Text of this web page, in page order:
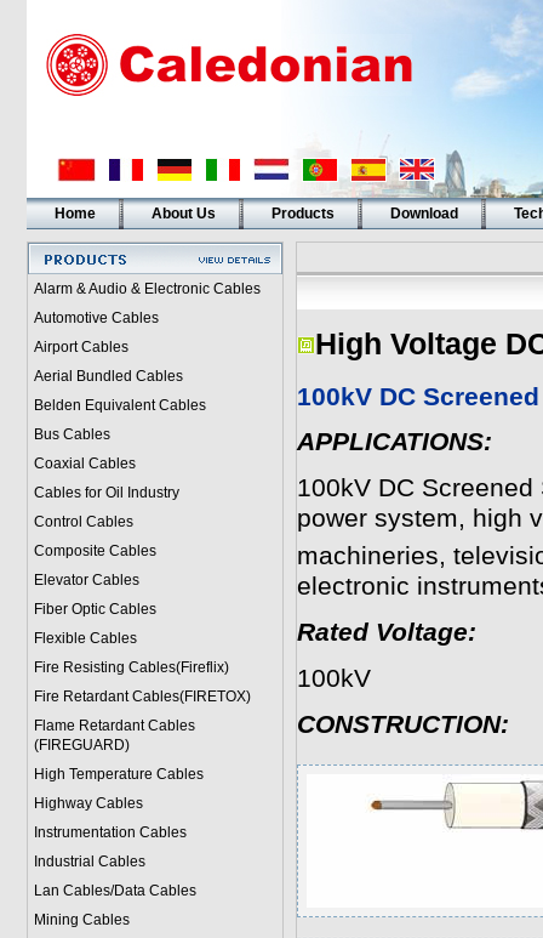
Home About Us Products Download
Alarm & Audio & Electronic Cables
Automotive Cables
Airport Cables
Aerial Bundled Cables
Belden Equivalent Cables
Bus Cables
Coaxial Cables
Cables for Oil Industry
Control Cables
Composite Cables
Elevator Cables
Fiber Optic Cables
Flexible Cables
Fire Resisting Cables(Fireflix)
Fire Retardant Cables(FIRETOX)
Flame Retardant Cables
(FIREGUARD)
High Temperature Cables
Highway Cables
Instrumentation Cables
Industrial Cables
Lan Cables/Data Cables
Mining Cables
High Voltage
100kV DC
APPLICATIONS:
100kV DC
power system, high
machineries,
electronic
Rated Voltage:
100kV
CONSTRUCTION: